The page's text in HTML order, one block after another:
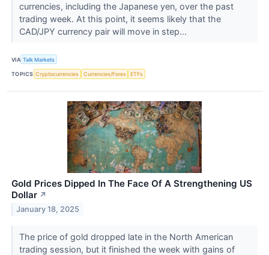
currencies, including the Japanese yen, over the past
trading week. At this point, it seems likely that the
CAD/JPY currency pair will move in step...
VIA Talk Markets
TOPICS Cryptocurrencies Currencies/Forex ETFs
Gold Prices Dipped In The Face Of A Strengthening US
Dollar ↗
January 18, 2025
The price of gold dropped late in the North American
trading session, but it finished the week with gains of